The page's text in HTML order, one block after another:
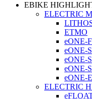
EBIKE
ELECTRIC
ETMO
eONE-
eONE-
eONE-
eONE-
eONE-
ELECTRIC